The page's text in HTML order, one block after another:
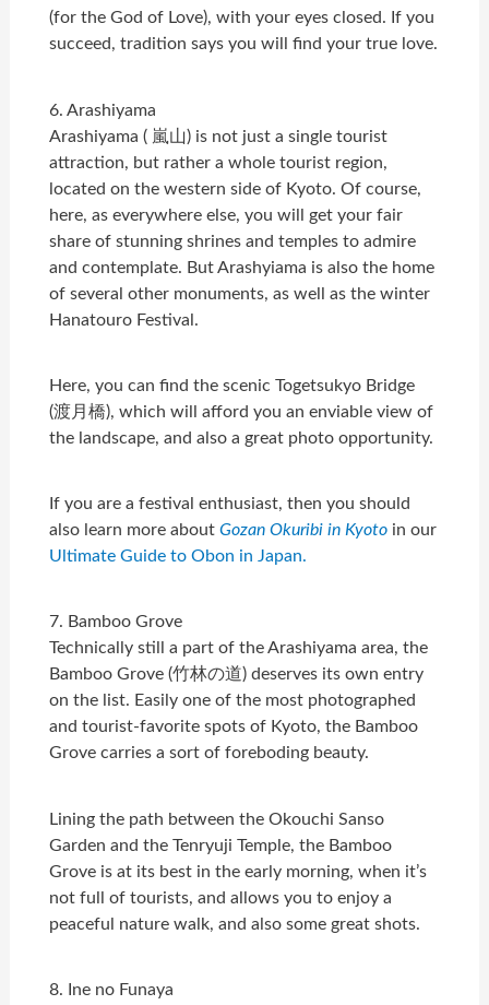
(for the God of Love), with your eyes closed. If you
succeed, tradition says you will find your true love.
6. Arashiyama
Arashiyama ( 嵐山) is not just a single tourist
attraction, but rather a whole tourist region,
located on the western side of Kyoto. Of course,
here, as everywhere else, you will get your fair
share of stunning shrines and temples to admire
and contemplate. But Arashyiama is also the home
of several other monuments, as well as the winter
Hanatouro Festival.
Here, you can find the scenic Togetsukyo Bridge
(渡月橋), which will afford you an enviable view of
the landscape, and also a great photo opportunity.
If you are a festival enthusiast, then you should
also learn more aboutGozan Okuribi in Kyoto in our
Ultimate Guide to Obon in Japan.
7. Bamboo Grove
Technically still a part of the Arashiyama area, the
Bamboo Grove (竹林の道) deserves its own entry
on the list. Easily one of the most photographed
and tourist-favorite spots of Kyoto, the Bamboo
Grove carries a sort of foreboding beauty.
Lining the path between the Okouchi Sanso
Garden and the Tenryuji Temple, the Bamboo
Grove is at its best in the early morning, when it’s
not full of tourists, and allows you to enjoy a
peaceful nature walk, and also some great shots.
8. Ine no Funaya